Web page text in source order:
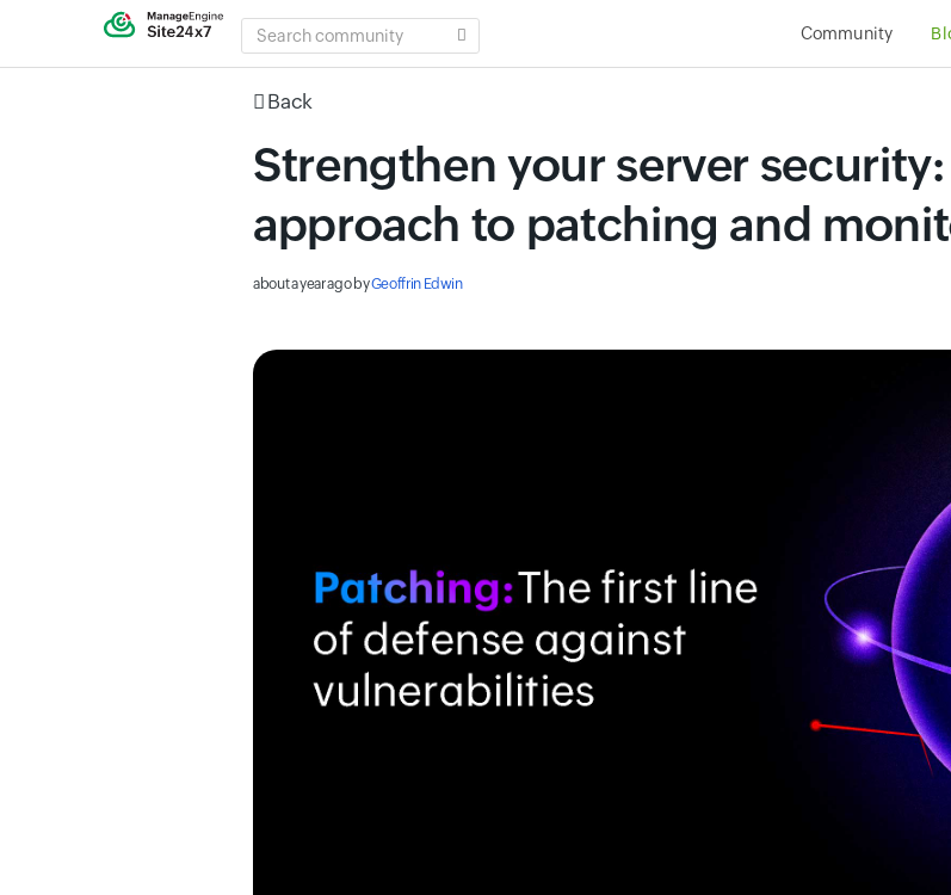
SEARCH
COMMUNITY
Community
Back
Strengthen your server security:
approach to patching and
about a year agobyGeoffrin Edwin